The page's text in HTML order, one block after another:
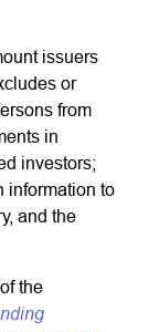
issuers
or
from
in
investors;
information to
and the
the